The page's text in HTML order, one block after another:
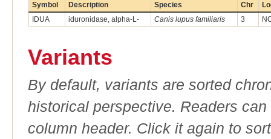
Symbol Description Species Chr
IDUA
iduronidase, alpha-L- Canis lupus familiaris 3
Variants
By default, variants are sorted
historical perspective. Readers
column header. Click it again to